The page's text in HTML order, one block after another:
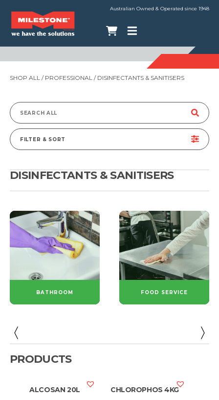
Australian Owned & Operated since 1948
SHOP ALL / PROFESSIONAL / DISINFECTANTS & SANITISERS
Search
for:
FILTER & SORT
DISINFECTANTS & SANITISERS
BATHROOM FOOD SERVICE
PRODUCTS
ALCOSAN 20L CHLOROPHOS 4KG